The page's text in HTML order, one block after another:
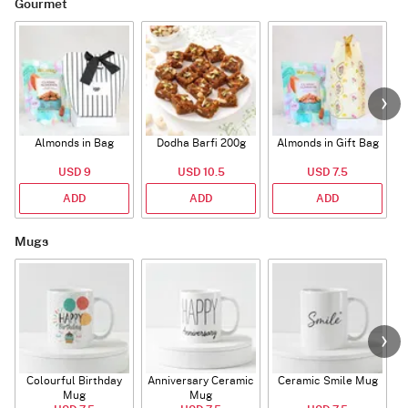
Gourmet
Almonds in Bag
USD 9
ADD
Dodha Barfi 200g
USD 10.5
ADD
Almonds in Gift Bag
USD 7.5
ADD
Mugs
Colourful Birthday
Mug
Anniversary Ceramic
Mug
Ceramic Smile Mug